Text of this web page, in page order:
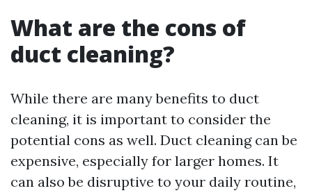
What are the cons of
duct cleaning?
While there are many benefits to duct
cleaning, it is important to consider the
potential cons as well. Duct cleaning can be
expensive, especially for larger homes. It
can also be disruptive to your daily routine,